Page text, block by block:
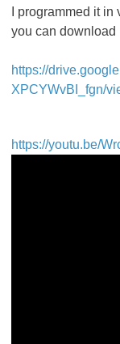
I programmed it
you can download
https://
XPCYWvBI_fgn/
https://youtu.be/